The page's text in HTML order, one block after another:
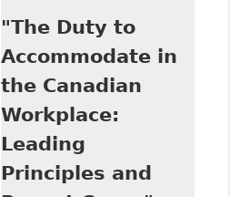
Disability
Perspective in
Honda v Keays and
Hydro-Quebec v
Syndicate" 3:1
McGill Journal of
Law & Health 137
"The Duty to
Accommodate in
the Canadian
Workplace:
Leading
Principles and